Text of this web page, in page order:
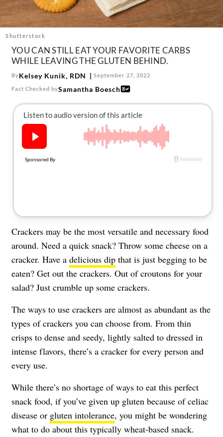
Follow
us:
FacebookInstagram
TikTokPinterest
Shutterstock
YOU CAN STILL EAT YOUR FAVORITE CARBS
WHILE LEAVING THE GLUTEN BEHIND.
ByKelsey Kunik, RDN September 27, 2022
Fact Checked bySamantha Boesch
Crackers may be the most versatile and necessary food
around. Need a quick snack? Throw some cheese on a
cracker. Have a delicious dip that is just begging to be
eaten? Get out the crackers. Out of croutons for your
salad? Just crumble up some crackers.
The ways to use crackers are almost as abundant as the
types of crackers you can choose from. From thin
crisps to dense and seedy, lightly salted to dressed in
intense flavors, there’s a cracker for every person and
every use.
While there’s no shortage of ways to eat this perfect
snack food, if you’ve given up gluten because of celiac
disease or gluten intolerance, you might be wondering
what to do about this typically wheat-based snack.